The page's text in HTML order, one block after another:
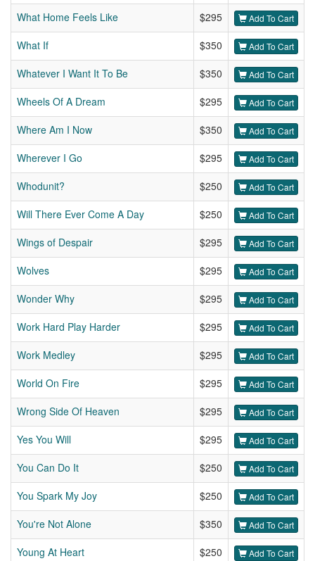
What Home Feels Like $295 Add To Cart
What If $350 Add To Cart
Whatever I Want It To Be $350 Add To Cart
Wheels Of A Dream $295 Add To Cart
Where Am I Now $350 Add To Cart
Wherever I Go $295 Add To Cart
Whodunit? $250 Add To Cart
Will There Ever Come A Day $250 Add To Cart
Wings of Despair $295 Add To Cart
Wolves $295 Add To Cart
Wonder Why $295 Add To Cart
Work Hard Play Harder $295 Add To Cart
Work Medley $295 Add To Cart
World On Fire $295 Add To Cart
Wrong Side Of Heaven $295 Add To Cart
Yes You Will $295 Add To Cart
You Can Do It $250 Add To Cart
You Spark My Joy $250 Add To Cart
You're Not Alone $350 Add To Cart
Young At Heart $250 Add To Cart